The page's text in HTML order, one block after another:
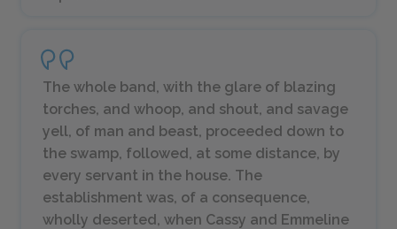
The whole band, with the glare of blazing
torches, and whoop, and shout, and savage
yell, of man and beast, proceeded down to
the swamp, followed, at some distance, by
every servant in the house. The
establishment was, of a consequence,
wholly deserted, when Cassy and Emmeline